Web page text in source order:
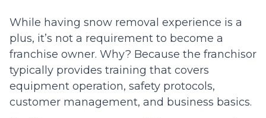
While having snow removal experience is a
plus, it’s not a requirement to become a
franchise owner. Why? Because the franchisor
typically provides training that covers
equipment operation, safety protocols,
customer management, and business basics.